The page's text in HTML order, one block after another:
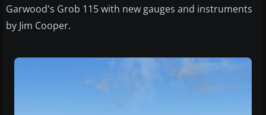
Garwood's Grob 115 with new gauges and instruments
by Jim Cooper.